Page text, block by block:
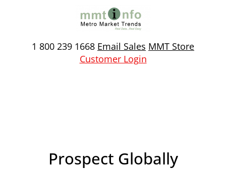
1 800 239 1668 Email Sales MMT Store
Customer Login
Prospect Globally